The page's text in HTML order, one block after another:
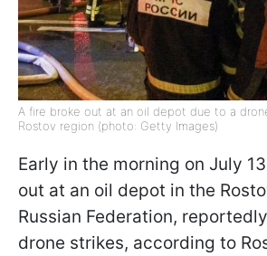
A fire broke out at an oil depot due to a
Rostov region (photo: Getty Images)
Early in the morning on July
out at an oil depot in the
Russian Federation,
drone strikes, according to